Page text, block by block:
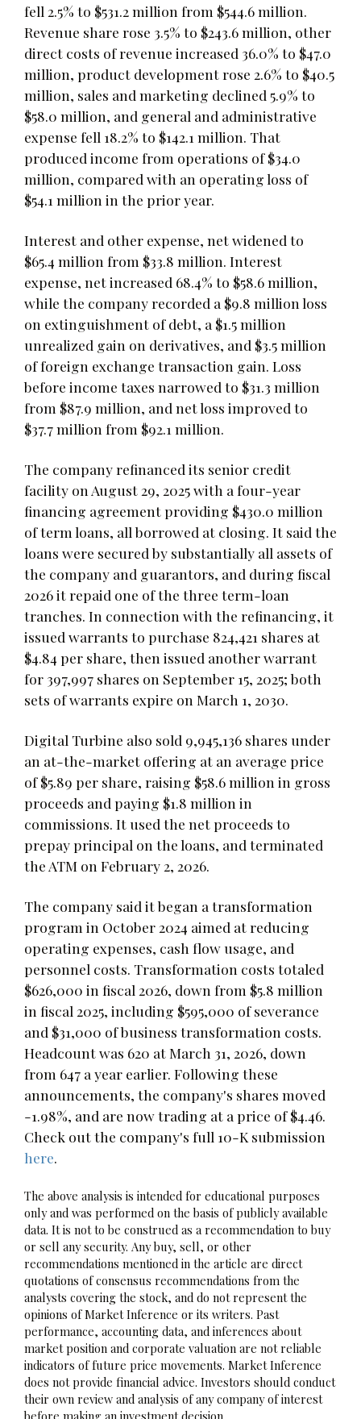
fell 2.5% to $531.2 million from $544.6 million.
Revenue share rose 3.5% to $243.6 million, other
direct costs of revenue increased 36.0% to $47.0
million, product development rose 2.6% to $40.5
million, sales and marketing declined 5.9% to
$58.0 million, and general and administrative
expense fell 18.2% to $142.1 million. That
produced income from operations of $34.0
million, compared with an operating loss of
$54.1 million in the prior year.
Interest and other expense, net widened to
$65.4 million from $33.8 million. Interest
expense, net increased 68.4% to $58.6 million,
while the company recorded a $9.8 million loss
on extinguishment of debt, a $1.5 million
unrealized gain on derivatives, and $3.5 million
of foreign exchange transaction gain. Loss
before income taxes narrowed to $31.3 million
from $87.9 million, and net loss improved to
$37.7 million from $92.1 million.
The company refinanced its senior credit
facility on August 29, 2025 with a four-year
financing agreement providing $430.0 million
of term loans, all borrowed at closing. It said the
loans were secured by substantially all assets of
the company and guarantors, and during fiscal
2026 it repaid one of the three term-loan
tranches. In connection with the refinancing, it
issued warrants to purchase 824,421 shares at
$4.84 per share, then issued another warrant
for 397,997 shares on September 15, 2025; both
sets of warrants expire on March 1, 2030.
Digital Turbine also sold 9,945,136 shares under
an at-the-market offering at an average price
of $5.89 per share, raising $58.6 million in gross
proceeds and paying $1.8 million in
commissions. It used the net proceeds to
prepay principal on the loans, and terminated
the ATM on February 2, 2026.
The company said it began a transformation
program in October 2024 aimed at reducing
operating expenses, cash flow usage, and
personnel costs. Transformation costs totaled
$626,000 in fiscal 2026, down from $5.8 million
in fiscal 2025, including $595,000 of severance
and $31,000 of business transformation costs.
Headcount was 620 at March 31, 2026, down
from 647 a year earlier. Following these
announcements, the company's shares moved
-1.98%, and are now trading at a price of $4.46.
Check out the company's full 10-K submission
here.
The above analysis is intended for educational purposes
only and was performed on the basis of publicly available
data. It is not to be construed as a recommendation to buy
or sell any security. Any buy, sell, or other
recommendations mentioned in the article are direct
quotations of consensus recommendations from the
analysts covering the stock, and do not represent the
opinions of Market Inference or its writers. Past
performance, accounting data, and inferences about
market position and corporate valuation are not reliable
indicators of future price movements. Market Inference
does not provide financial advice. Investors should conduct
their own review and analysis of any company of interest
before making an investment decision.